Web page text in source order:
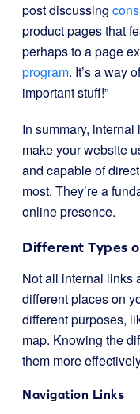
post discussing
product pages that
perhaps to a page
program. It’s a way
important stuff!”
In summary,
make your website
and capable of
most. They’re a
online presence.
Different Types
Not all internal links
different places on
different purposes,
map. Knowing the
them more
Navigation Links